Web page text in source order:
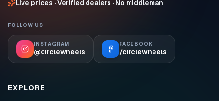
Live prices · Verified dealers · No middleman
FOLLOW US
INSTAGRAM
@circlewheels
FACEBOOK
/circlewheels
EXPLORE